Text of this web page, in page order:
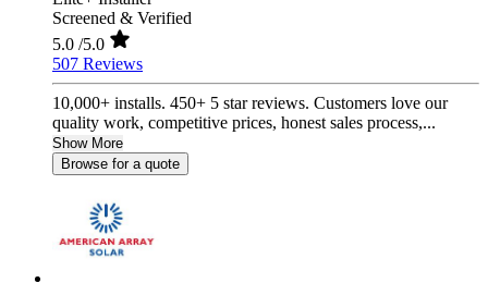
Screened & Verified
5.0 /5.0
507 Reviews
10,000+ installs. 450+ 5 star reviews. Customers love our
quality work, competitive prices, honest sales process,...
Show More
Browse for a quote